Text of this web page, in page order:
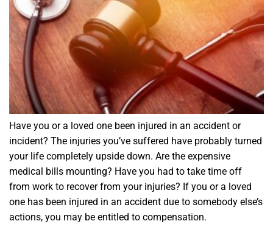
Have you or a loved one been injured in an accident or
incident? The injuries you’ve suffered have probably turned
your life completely upside down. Are the expensive
medical bills mounting? Have you had to take time off
from work to recover from your injuries? If you or a loved
one has been injured in an accident due to somebody else’s
actions, you may be entitled to compensation.